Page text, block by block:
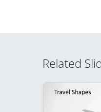
Related